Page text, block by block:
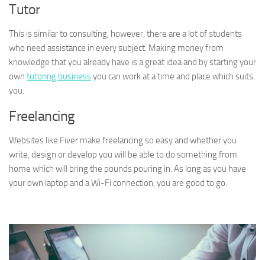
Tutor
This is similar to consulting, however, there are a lot of students
who need assistance in every subject. Making money from
knowledge that you already have is a great idea and by starting your
own tutoring businessyou can work at a time and place which suits
you.
Freelancing
Websites like Fiver make freelancing so easy and whether you
write, design or develop you will be able to do something from
home which will bring the pounds pouring in. As long as you have
your own laptop and a Wi-Fi connection, you are good to go.